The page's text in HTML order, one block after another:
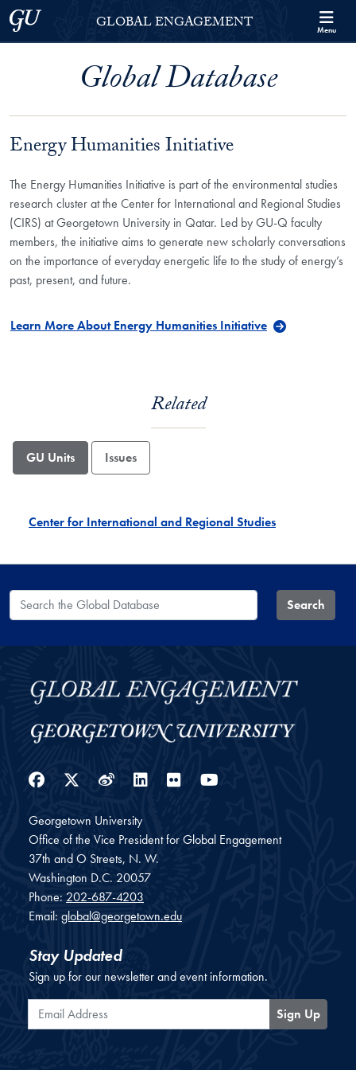
Skip to Georgetown Global Engagement Menu
Skip to main content
Georgetown UniversityGLOBAL ENGAGEMENT Menu
Global Database
Energy Humanities Initiative
The Energy Humanities Initiative is part of the environmental studies
research cluster at the Center for International and Regional Studies
(CIRS) at Georgetown University in Qatar. Led by GU-Q faculty
members, the initiative aims to generate new scholarly conversations
on the importance of everyday energetic life to the study of energy’s
past, present, and future.
Learn More About Energy Humanities Initiative
Related
GU Units Issues
Center for International and Regional Studies
Search the Global Database Search
Facebook
Twitter
WeiboLinkedIn
Flickr
Georgetown University
Office of the Vice President for Global Engagement
37th and O Streets, N. W.
Washington D.C. 20057
Phone: 202-687-4203
Email: global@georgetown.edu
Stay Updated
Sign up for our newsletter and event information.
Email Address
Sign Up